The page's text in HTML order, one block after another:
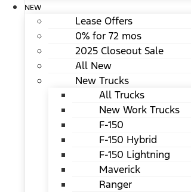
NEW
Lease Offers
0% for 72 mos
2025 Closeout Sale
All New
New Trucks
All Trucks
New Work Trucks
F-150
F-150 Hybrid
F-150 Lightning
Maverick
Ranger